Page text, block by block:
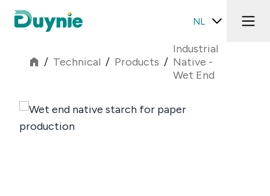
NL
/ Technical / Products /
Industrial
Native -
Wet End